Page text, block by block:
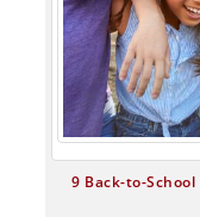
9 Back-to-